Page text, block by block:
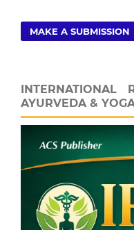
MAKE A SUBMISSION
INTERNATIONAL
AYURVEDA &